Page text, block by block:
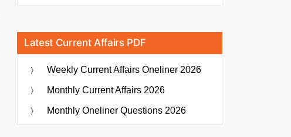
Latest Current Affairs PDF
Weekly Current Affairs Oneliner 2026
Monthly Current Affairs 2026
Monthly Oneliner Questions 2026